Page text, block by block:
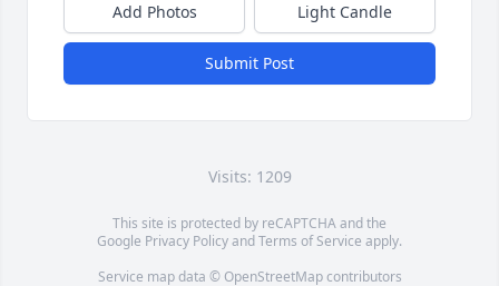
Add Photos Light Candle
Submit Post
Visits: 1209
This site is protected by reCAPTCHA and the
Google Privacy PolicyandTerms of Service apply.
Service map data © OpenStreetMapcontributors